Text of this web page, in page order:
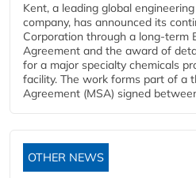
Kent, a leading global
company, has announced its
Corporation through a long-term
Agreement and the award of
for a major specialty chemicals
facility. The work forms part of a
Agreement (MSA) signed
OTHER NEWS